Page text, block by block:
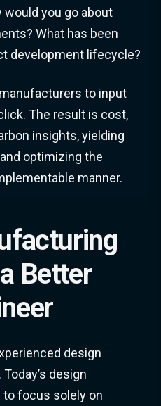
you go about
What has been
development lifecycle?
to input
The result is cost,
insights, yielding
optimizing the
manner.
Better
design
design
focus solely on